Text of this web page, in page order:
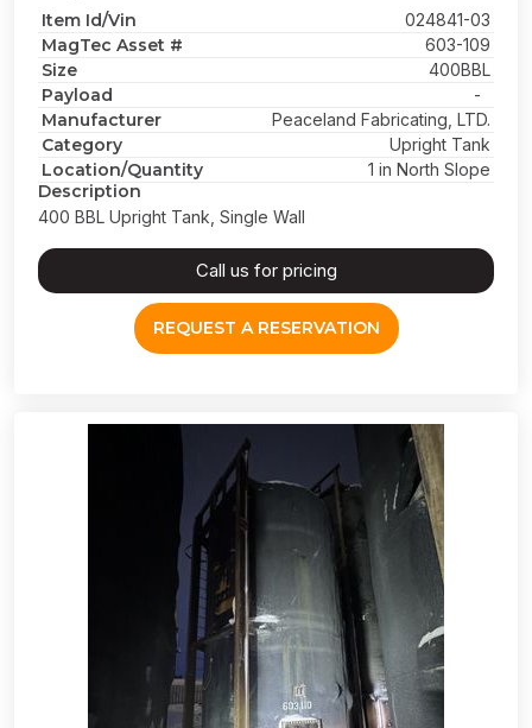
Item Id/Vin 024841-03
MagTec Asset # 603-109
Size 400BBL
Payload -
Manufacturer Peaceland Fabricating, LTD.
Category Upright Tank
Location/Quantity 1 in North Slope
Description
400 BBL Upright Tank, Single Wall
Call us for pricing
REQUEST A RESERVATION